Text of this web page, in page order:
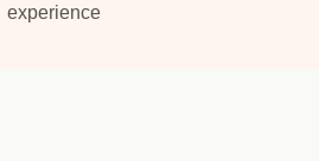
experience